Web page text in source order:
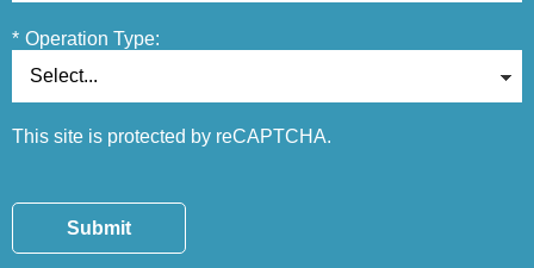
* Operation Type:
This site is protected by reCAPTCHA.
Submit